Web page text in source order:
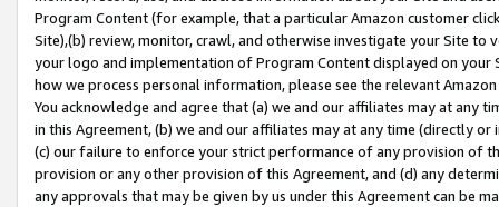
Program Content (for example, that a particular Amazon customer
Site),(b) review, monitor, crawl, and otherwise investigate your Site
your logo and implementation of Program Content displayed on
how we process personal information, please see the relevant
You acknowledge and agree that (a) we and our affiliates may at
in this Agreement, (b) we and our affiliates may at any time (directly
(c) our failure to enforce your strict performance of any provision of
provision or any other provision of this Agreement, and (d) any
any approvals that may be given by us under this Agreement can be